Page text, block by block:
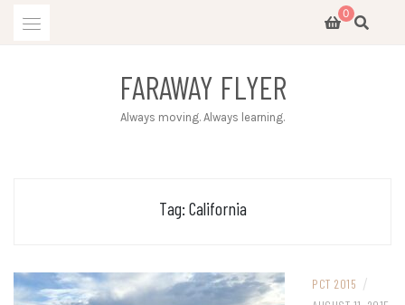
0
FARAWAY FLYER
Always moving. Always learning.
Tag: California
PCT 2015 /